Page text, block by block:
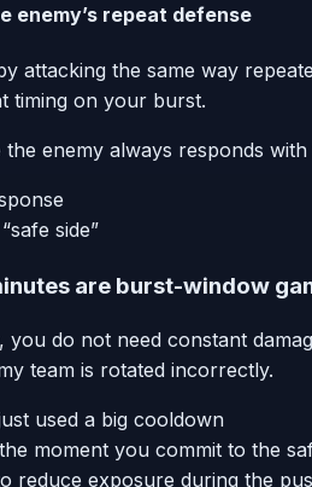
enemy’s repeat defense
attacking the same way
timing on your burst.
enemy always responds
side”
are burst-window
you do not need constant
team is rotated incorrectly.
used a big cooldown
moment you commit to the
reduce exposure during the